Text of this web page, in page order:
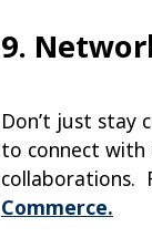
9.
Don’t just stay
to connect with
collaborations.
Commerce.